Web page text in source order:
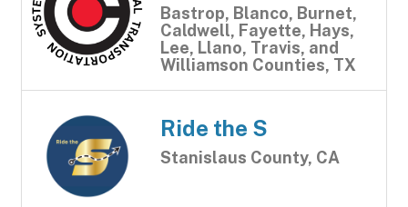
Bastrop, Blanco, Burnet,
Caldwell, Fayette, Hays,
Lee, Llano, Travis, and
Williamson Counties, TX
Ride the S
Stanislaus County, CA